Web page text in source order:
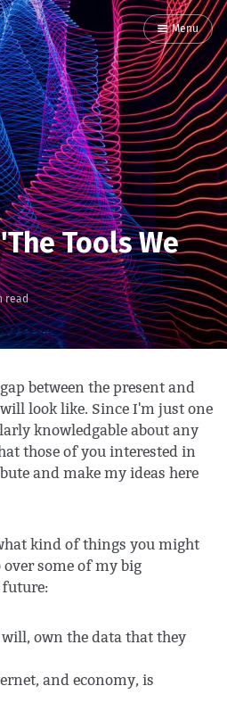
Menu
Tools We
read
between the present and
look like. Since I'm just one
knowledgable about any
those of you interested in
and make my ideas here
kind of things you might
over some of my big
future:
will, own the data that they
and economy, is